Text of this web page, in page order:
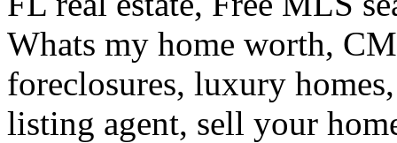
Whats my home worth,
foreclosures, luxury
listing agent, sell your